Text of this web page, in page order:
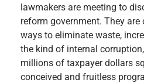
lawmakers are meeting to
reform government. They
ways to eliminate waste,
the kind of internal
millions of taxpayer dollars
conceived and fruitless